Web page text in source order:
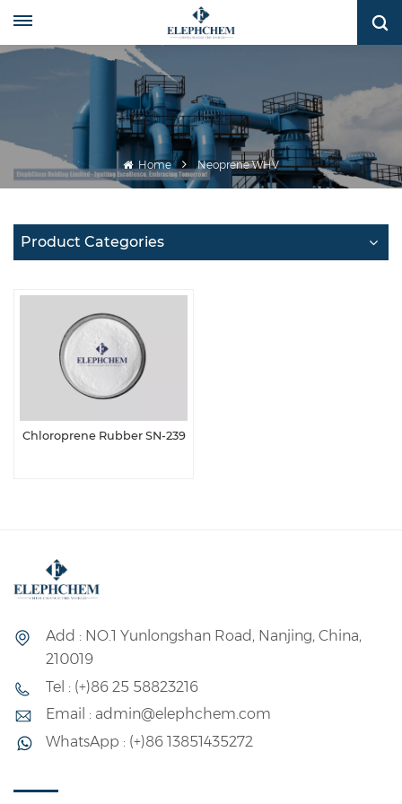
Home Neoprene WHV
Product Categories
Chloroprene Rubber SN-239
Add : NO.1 Yunlongshan Road, Nanjing, China,
210019
Tel : (+)86 25 58823216
Email : admin@elephchem.com
WhatsApp : (+)86 13851435272